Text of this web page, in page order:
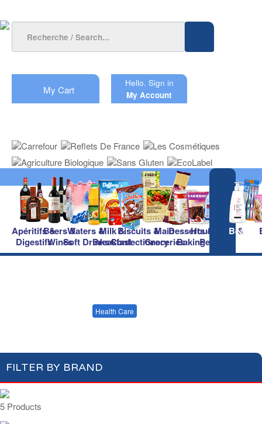
My Cart
Hello. Sign in
My Account
Apéritifs &
Digestifs
Beers &
Wines
Waters &
Soft Drinks
Milk &
Breakfast
Biscuits &
Confectionery
Main
Groceries
Desserts &
Baking
Household &
Pet Care
Beauty
Health Care
FILTER BY BRAND
5 Products